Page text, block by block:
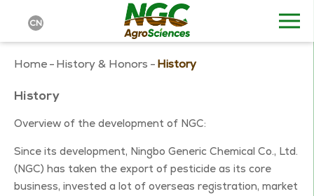
CN
Home-History & Honors -History
History
Overview of the development of NGC:
Since its development, Ningbo Generic Chemical Co., Ltd.
(NGC) has taken the export of pesticide as its core
business, invested a lot of overseas registration, market